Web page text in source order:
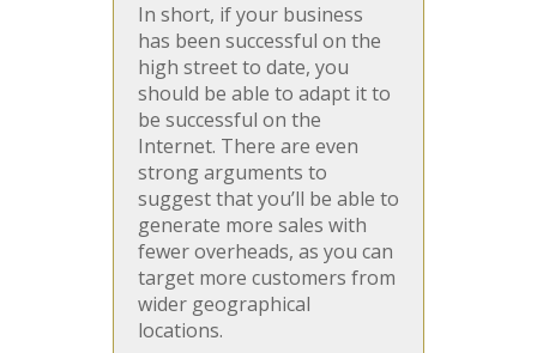
In short, if your business
has been successful on the
high street to date, you
should be able to adapt it to
be successful on the
Internet. There are even
strong arguments to
suggest that you’ll be able to
generate more sales with
fewer overheads, as you can
target more customers from
wider geographical
locations.